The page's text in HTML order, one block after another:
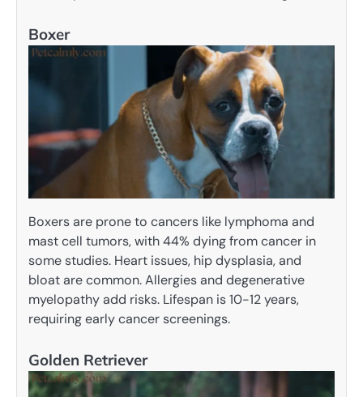
Boxer
Boxers are prone to cancers like lymphoma and
mast cell tumors, with 44% dying from cancer in
some studies. Heart issues, hip dysplasia, and
bloat are common. Allergies and degenerative
myelopathy add risks. Lifespan is 10-12 years,
requiring early cancer screenings.
Golden Retriever